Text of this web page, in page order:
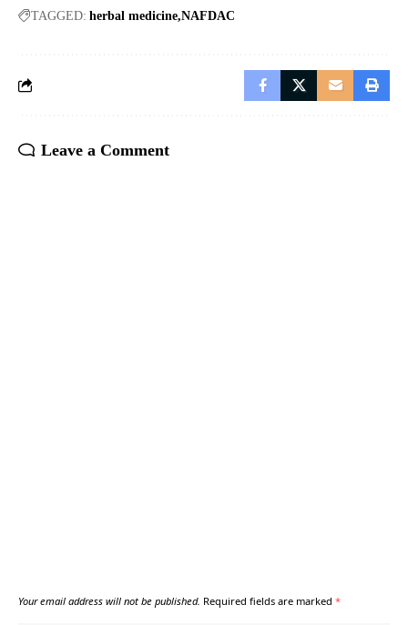
TAGGED: herbal medicine NAFDAC
Leave a Comment
Your email address will not be published. Required fields are marked *